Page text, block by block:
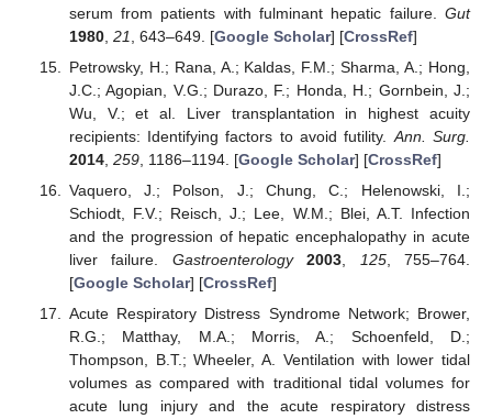
serum from patients with fulminant hepatic failure. Gut
1980, 21 , 643–649. [Google Scholar] [CrossRef]
Petrowsky, H.; Rana, A.; Kaldas, F.M.; Sharma, A.; Hong,
J.C.; Agopian, V.G.; Durazo, F.; Honda, H.; Gornbein, J.;
Wu, V.; et al. Liver transplantation in highest acuity
recipients: Identifying factors to avoid futility. Ann. Surg.
2014, 259, 1186–1194. [Google Scholar] [CrossRef]
Vaquero, J.; Polson, J.; Chung, C.; Helenowski, I.;
Schiodt, F.V.; Reisch, J.; Lee, W.M.; Blei, A.T. Infection
and the progression of hepatic encephalopathy in acute
liver failure. Gastroenterology 2003 125, 755–764.
[Google Scholar] [CrossRef]
Acute Respiratory Distress Syndrome Network; Brower,
R.G.; Matthay, M.A.; Morris, A.; Schoenfeld, D.;
Thompson, B.T.; Wheeler, A. Ventilation with lower tidal
volumes as compared with traditional tidal volumes for
acute lung injury and the acute respiratory distress